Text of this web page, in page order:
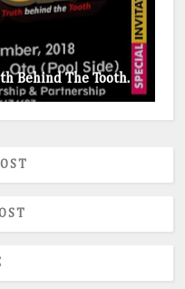
Behind The Tooth.